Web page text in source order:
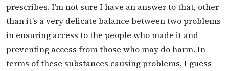
prescribes. I’m not sure I have an answer to that, other
than it’s a very delicate balance between two problems
in ensuring access to the people who made it and
preventing access from those who may do harm. In
terms of these substances causing problems, I guess